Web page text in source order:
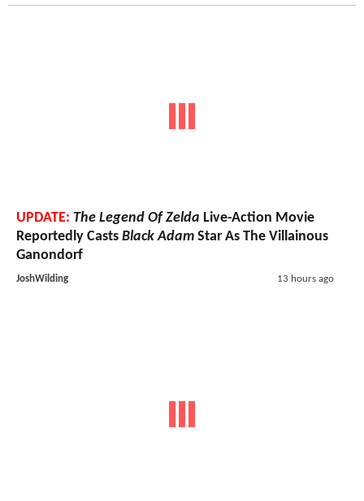
UPDATE: The Legend Of Zelda Live-Action Movie
Reportedly Casts Black Adam Star As The Villainous
Ganondorf
JoshWilding 13 hours ago